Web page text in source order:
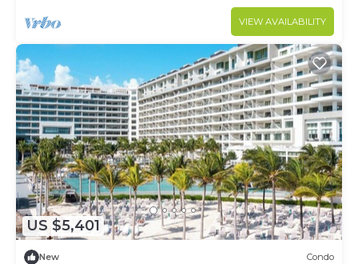
VIEW AVAILABILITY
US $5,401
New Condo